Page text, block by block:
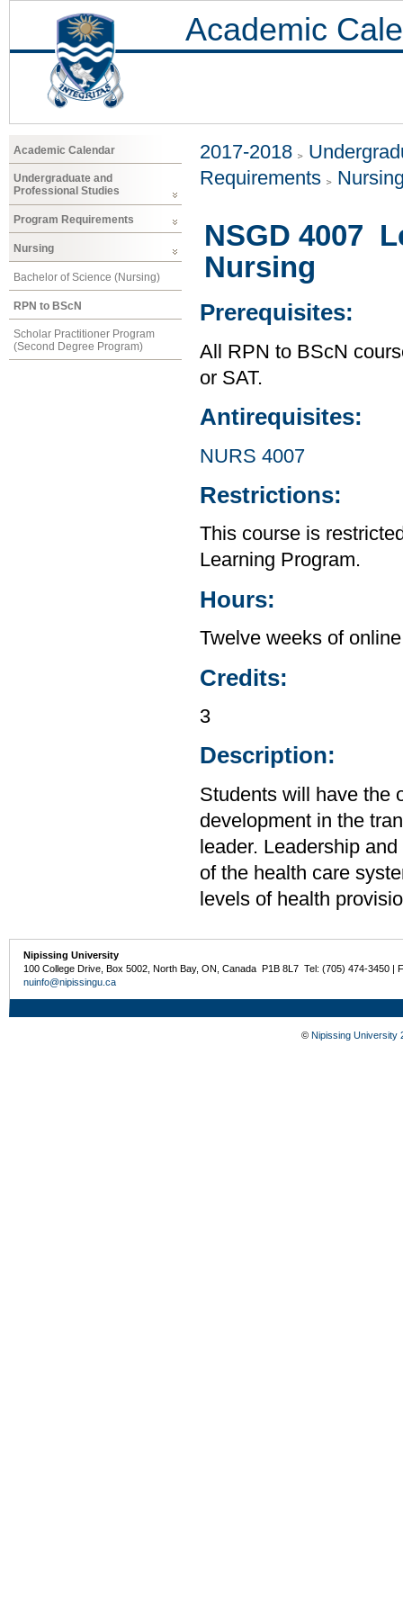
Academic
Academic Calendar
Undergraduate and
Professional Studies
Program Requirements
Nursing
Bachelor of Science (Nursing)
RPN to BScN
Scholar Practitioner Program
(Second Degree Program)
2017-2018
Requirements
NSGD 4007
Nursing
Prerequisites:
All RPN to BScN
or SAT.
Antirequisites:
NURS 4007
Restrictions:
This course is
Learning Program.
Hours:
Twelve weeks of
Credits:
3
Description:
Students will have the
development in the
leader. Leadership
of the health care
levels of health
Nipissing University
100 College Drive, Box 5002, North Bay, ON, Canada P1B 8L7 Tel: (705) 474-3450 |
nuinfo@nipissingu.ca
© Nipissing University